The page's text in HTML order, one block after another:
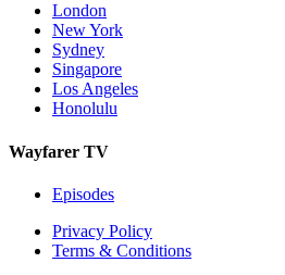
London
New York
Sydney
Singapore
Los Angeles
Honolulu
Wayfarer TV
Episodes
Privacy Policy
Terms & Conditions